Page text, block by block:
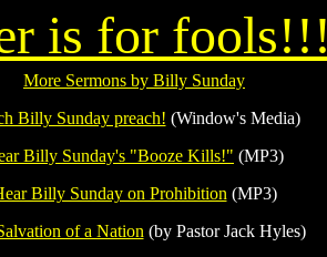
is for fools!!!
More Sermons by Billy Sunday
Billy Sunday preach! (Window's Media)
Billy Sunday's "Booze Kills!" (MP3)
Billy Sunday on Prohibition (MP3)
of a Nation (by Pastor Jack Hyles)